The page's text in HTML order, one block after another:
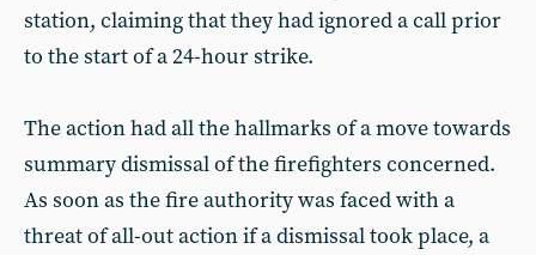
station, claiming that they had ignored a call prior
to the start of a 24-hour strike.
The action had all the hallmarks of a move towards
summary dismissal of the firefighters concerned.
As soon as the fire authority was faced with a
threat of all-out action if a dismissal took place, a